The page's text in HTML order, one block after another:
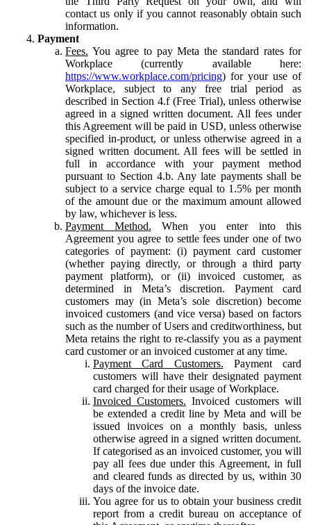
contact us only if you cannot reasonably obtain such
information.
Payment
Fees. You agree to pay Meta the standard rates for
Workplace (currently available here:
https://www.workplace.com/pricing) for your use of
Workplace, subject to any free trial period as
described in Section 4.f (Free Trial), unless otherwise
agreed in a signed written document. All fees under
this Agreement will be paid in USD, unless otherwise
specified in-product, or unless otherwise agreed in a
signed written document. All fees will be settled in
full in accordance with your payment method
pursuant to Section 4.b. Any late payments shall be
subject to a service charge equal to 1.5% per month
of the amount due or the maximum amount allowed
by law, whichever is less.
Payment Method. When you enter into this
Agreement you agree to settle fees under one of two
categories of payment: (i) payment card customer
(whether paying directly, or through a third party
payment platform), or (ii) invoiced customer, as
determined in Meta’s discretion. Payment card
customers may (in Meta’s sole discretion) become
invoiced customers (and vice versa) based on factors
such as the number of Users and creditworthiness, but
Meta retains the right to re-classify you as a payment
card customer or an invoiced customer at any time.
Payment Card Customers. Payment card
customers will have their designated payment
card charged for their usage of Workplace.
Invoiced Customers. Invoiced customers will
be extended a credit line by Meta and will be
issued invoices on a monthly basis, unless
otherwise agreed in a signed written document.
If categorised as an invoiced customer, you will
pay all fees due under this Agreement, in full
and cleared funds as directed by us, within 30
days of the invoice date.
You agree for us to obtain your business credit
report from a credit bureau on acceptance of